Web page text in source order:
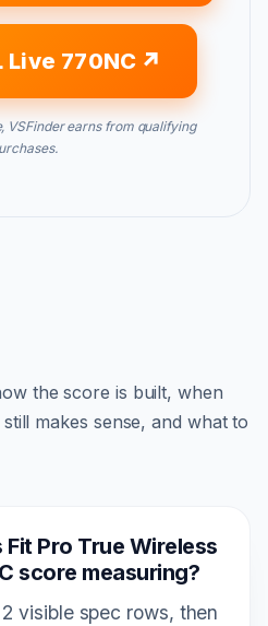
Live 770NC
VSFinder earns from qualifying
the score is built, when
makes sense, and what to
Pro True Wireless
score measuring?
visible spec rows, then